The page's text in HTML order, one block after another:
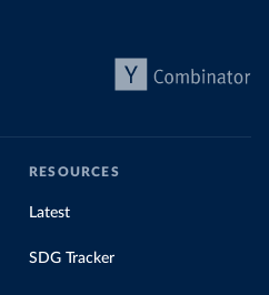
RESOURCES
Latest
SDG Tracker